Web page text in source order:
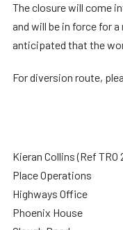
The closure will come
and will be in force for
anticipated that the
For diversion route,
Kieran Collins (Ref TRO
Place Operations
Highways Office
Phoenix House